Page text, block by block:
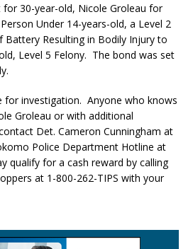
30-year-old, Nicole Groleau for
Under 14-years-old, a Level 2
Resulting in Bodily Injury to
Level 5 Felony. The bond was set
for investigation. Anyone who knows
Groleau or with additional
Det. Cameron Cunningham at
Police Department Hotline at
qualify for a cash reward by calling
at 1-800-262-TIPS with your